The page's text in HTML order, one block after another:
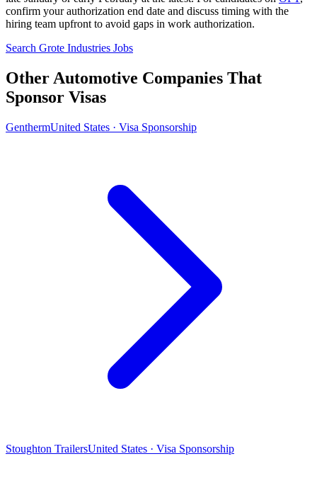
confirm your authorization end date and discuss timing with the
hiring team upfront to avoid gaps in work authorization.
Search Grote Industries Jobs
Other Automotive Companies That
Sponsor Visas
GenthermUnited States · Visa Sponsorship
Stoughton TrailersUnited States · Visa Sponsorship